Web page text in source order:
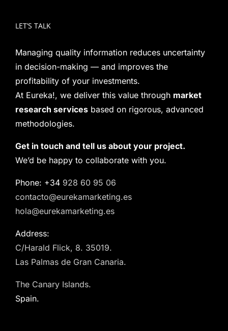
LET’S TALK
Managing quality information reduces uncertainty
in decision-making — and improves the
profitability of your investments.
At Eureka!, we deliver this value through market
research services based on rigorous, advanced
methodologies.
Get in touch and tell us about your project.
We’d be happy to collaborate with you.
Phone: +34 928 60 95 06
contacto@eurekamarketing.es
hola@eurekamarketing.es
Address:
C/Harald Flick, 8. 35019.
Las Palmas de Gran Canaria.
The Canary Islands.
Spain.